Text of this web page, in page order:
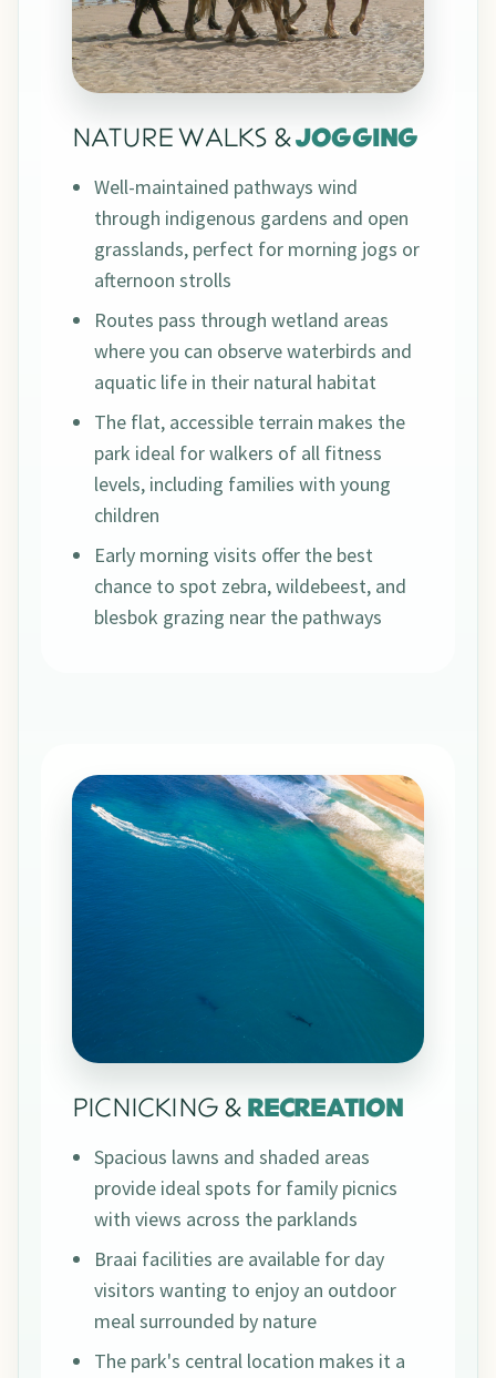
NATURE WALKS &JOGGING
Well-maintained pathways wind
through indigenous gardens and open
grasslands, perfect for morning jogs or
afternoon strolls
Routes pass through wetland areas
where you can observe waterbirds and
aquatic life in their natural habitat
The flat, accessible terrain makes the
park ideal for walkers of all fitness
levels, including families with young
children
Early morning visits offer the best
chance to spot zebra, wildebeest, and
blesbok grazing near the pathways
PICNICKING & RECREATION
Spacious lawns and shaded areas
provide ideal spots for family picnics
with views across the parklands
Braai facilities are available for day
visitors wanting to enjoy an outdoor
meal surrounded by nature
The park's central location makes it a